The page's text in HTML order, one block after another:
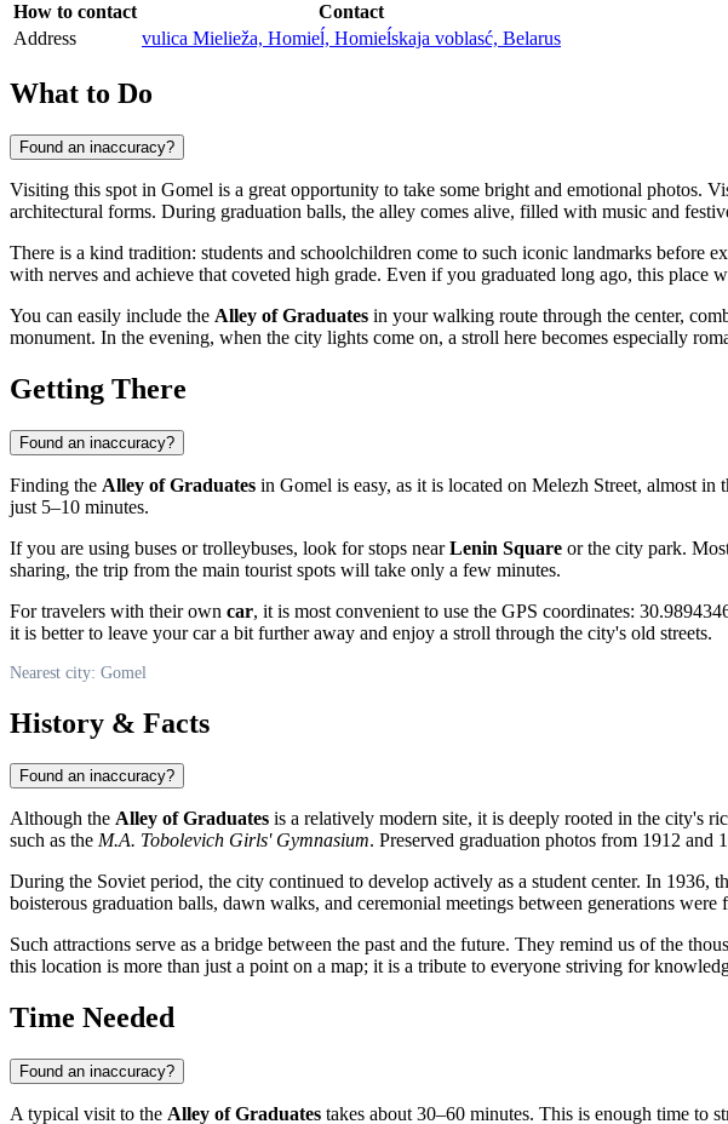
How to contact
Contact
Address
vulica Mielieža, Homieĺ, Homieĺskaja voblasć, Belarus
What to Do
Found an inaccuracy?
Visiting this spot in Gomel is a great opportunity to take some bright and emotional photos.
architectural forms. During graduation balls, the alley comes alive, filled with music and
There is a kind tradition: students and schoolchildren come to such iconic landmarks before
with nerves and achieve that coveted high grade. Even if you graduated long ago, this place
You can easily include the Alley of Graduates in your walking route through the center,
monument. In the evening, when the city lights come on, a stroll here becomes especially
Getting There
Found an inaccuracy?
Finding the Alley of Graduates in Gomel is easy, as it is located on Melezh Street, almost
just 5–10 minutes.
If you are using buses or trolleybuses, look for stops nearLenin Square or the city park.
sharing, the trip from the main tourist spots will take only a few minutes.
For travelers with their own car, it is most convenient to use the GPS coordinates:
it is better to leave your car a bit further away and enjoy a stroll through the city's old streets.
Nearest city: Gomel
History & Facts
Found an inaccuracy?
Although the Alley of Graduates is a relatively modern site, it is deeply rooted in the city's
such as the M.A. Tobolevich Girls' Gymnasium. Preserved graduation photos from 1912 and
During the Soviet period, the city continued to develop actively as a student center. In
boisterous graduation balls, dawn walks, and ceremonial meetings between generations were
Such attractions serve as a bridge between the past and the future. They remind us of the
this location is more than just a point on a map; it is a tribute to everyone striving for
Time Needed
Found an inaccuracy?
A typical visit to the Alley of Graduates takes about 30–60 minutes. This is enough time to